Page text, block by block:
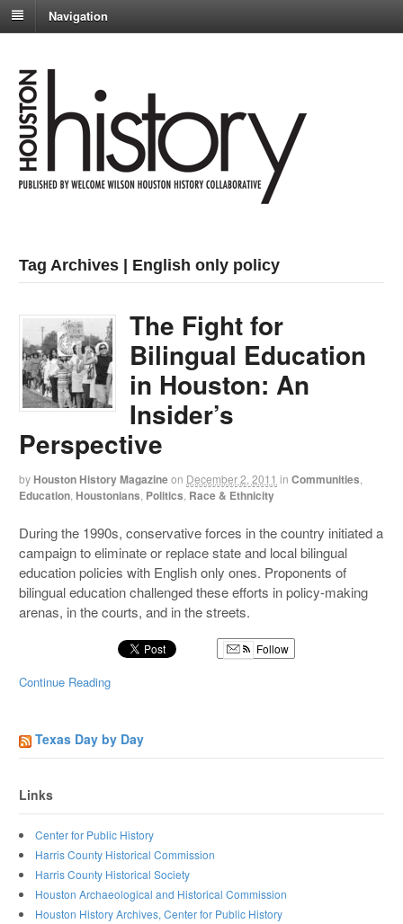
Navigation
Tag Archives | English only policy
The Fight for
Bilingual Education
in Houston: An
Insider’s
Perspective
by Houston History Magazineon December 2, 2011 in Communities
Education Houstonians Politics Race & Ethnicity
During the 1990s, conservative forces in the country initiated a
campaign to eliminate or replace state and local bilingual
education policies with English only ones. Proponents of
bilingual education challenged these efforts in policy-making
arenas, in the courts, and in the streets.
Follow
Continue Reading
Texas Day by Day
Links
Center for Public History
Harris County Historical Commission
Harris County Historical Society
Houston Archaeological and Historical Commission
Houston History Archives, Center for Public History